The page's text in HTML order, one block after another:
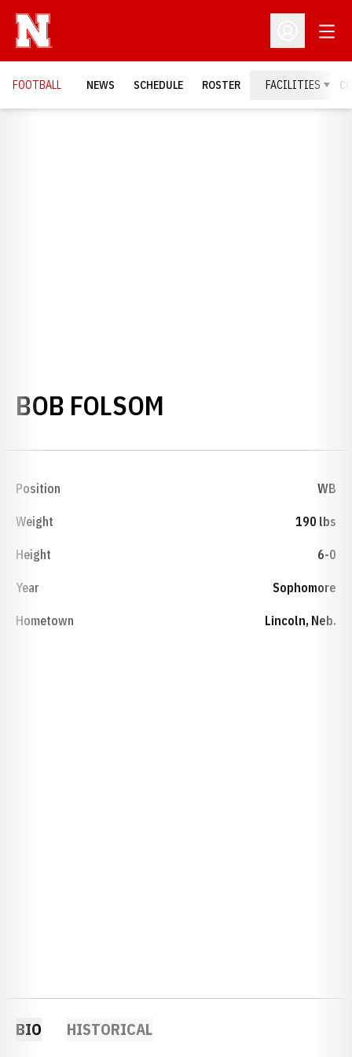
Open
FOOTBALL NEWS SCHEDULE ROSTER FACILITIES
BOB FOLSOM
Position WB
Weight 190 lbs
Height 6-0
Year Sophomore
Hometown Lincoln, Neb.
BIO HISTORICAL